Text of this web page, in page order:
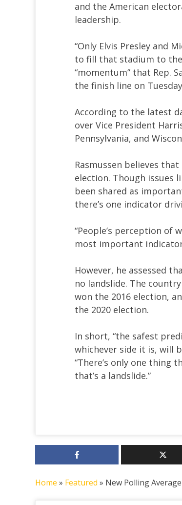
and the American
leadership.
“Only Elvis Presley and
to fill that stadium to the
“momentum” that Rep.
the finish line on
According to the latest
over Vice President
Pennsylvania, and
Rasmussen believes
election. Though issues
been shared as
there’s one indicator
“People’s perception of
most important
However, he assessed
no landslide. The
won the 2016 election,
the 2020 election.
In short, “the safest
whichever side it is, will
“There’s only one thing
that’s a landslide.”
Home » Featured » New Polling